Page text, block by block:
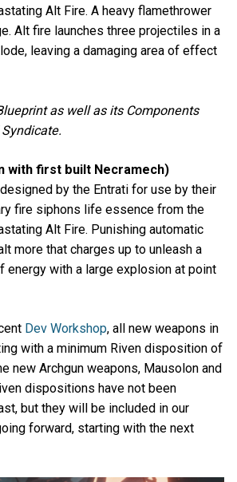
Alt Fire. A heavy flamethrower
Alt fire launches three projectiles in a
leaving a damaging area of effect
as well as its Components
with first built Necramech)
by the Entrati for use by their
fire siphons life essence from the
Alt Fire. Punishing automatic
more that charges up to unleash a
energy with a large explosion at point
Dev Workshop, all new weapons in
with a minimum Riven disposition of
new Archgun weapons, Mausolon and
dispositions have not been
but they will be included in our
forward, starting with the next